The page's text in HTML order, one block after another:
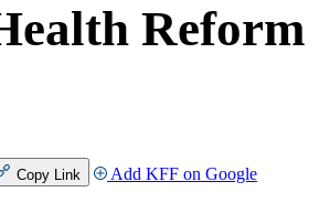
Reform
Copy Link Add KFF on Google